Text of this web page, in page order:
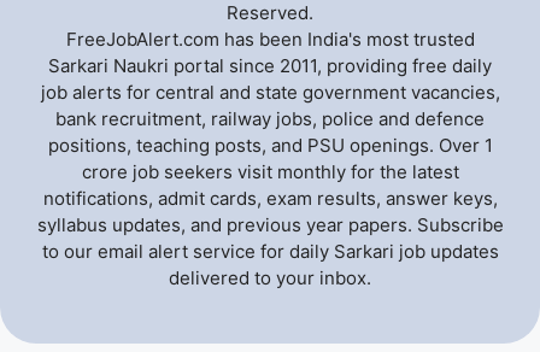
Reserved.
FreeJobAlert.com has been India's most trusted
Sarkari Naukri portal since 2011, providing free daily
job alerts for central and state government vacancies,
bank recruitment, railway jobs, police and defence
positions, teaching posts, and PSU openings. Over 1
crore job seekers visit monthly for the latest
notifications, admit cards, exam results, answer keys,
syllabus updates, and previous year papers. Subscribe
to our email alert service for daily Sarkari job updates
delivered to your inbox.